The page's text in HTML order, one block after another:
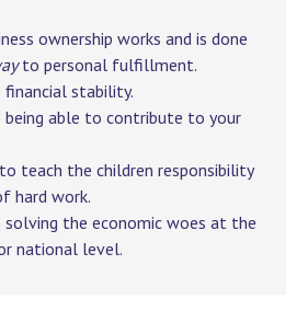
ownership works and is done
to personal fulfillment.
stability.
able to contribute to your
teach the children responsibility
hard work.
the economic woes at the
national level.